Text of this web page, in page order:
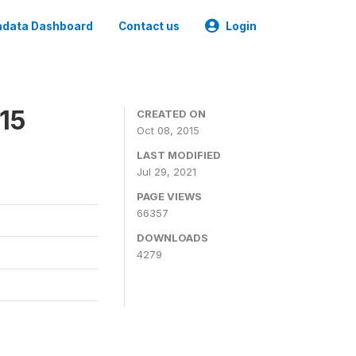
Dashboard Contact us Login
CREATED ON
Oct 08, 2015
LAST MODIFIED
Jul 29, 2021
PAGE VIEWS
66357
DOWNLOADS
4279